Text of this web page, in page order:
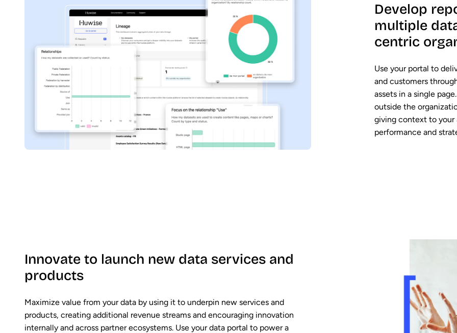
Develop
multiple
centric
Use your portal to
and customers
assets in a single
outside the
giving context to
performance and
Innovate to launch new data services and
products
Maximize value from your data by using it to underpin new services and
products, creating additional revenue streams and encouraging innovation
internally and across partner ecosystems. Use your data portal to power a